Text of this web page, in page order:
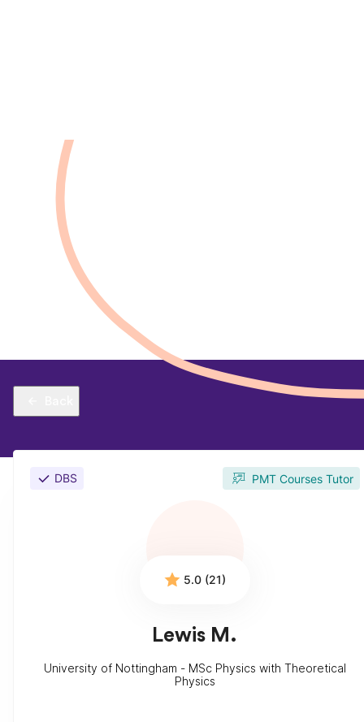
DBS PMT Courses Tutor
5.0 (21)
Lewis M.
University of Nottingham - MSc Physics with Theoretical
Physics